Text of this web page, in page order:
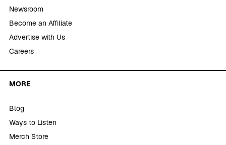
Newsroom
Become an Affiliate
Advertise with Us
Careers
MORE
Blog
Ways to Listen
Merch Store